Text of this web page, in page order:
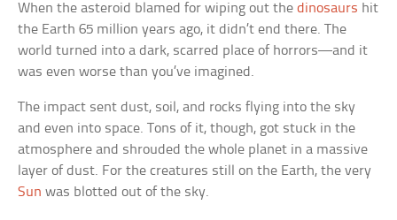
When the asteroid blamed for wiping out thedinosaurs hit
the Earth 65 million years ago, it didn’t end there. The
world turned into a dark, scarred place of horrors—and it
was even worse than you’ve imagined.
The impact sent dust, soil, and rocks flying into the sky
and even into space. Tons of it, though, got stuck in the
atmosphere and shrouded the whole planet in a massive
layer of dust. For the creatures still on the Earth, the very
Sun was blotted out of the sky.